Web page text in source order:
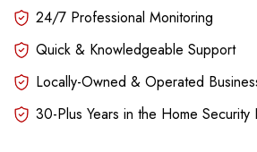
24/7 Professional Monitoring
Quick & Knowledgeable Support
Locally-Owned & Operated
30-Plus Years in the Home Security